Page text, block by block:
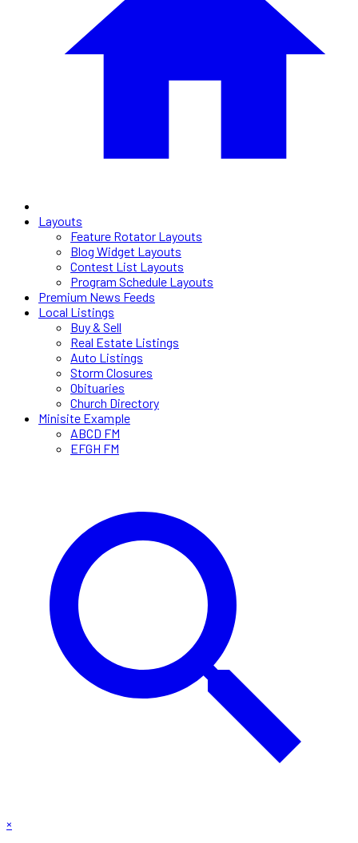
Layouts
Feature Rotator Layouts
Blog Widget Layouts
Contest List Layouts
Program Schedule Layouts
Premium News Feeds
Local Listings
Buy & Sell
Real Estate Listings
Auto Listings
Storm Closures
Obituaries
Church Directory
Minisite Example
ABCD FM
EFGH FM
×